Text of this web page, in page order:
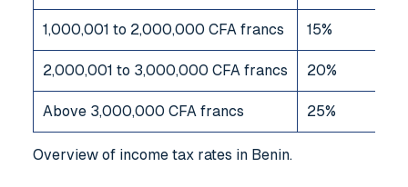
1,000,001 to 2,000,000 CFA francs 15%
2,000,001 to 3,000,000 CFA francs 20%
Above 3,000,000 CFA francs 25%
Overview of income tax rates in Benin.